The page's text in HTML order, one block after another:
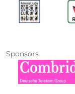
Sponsors